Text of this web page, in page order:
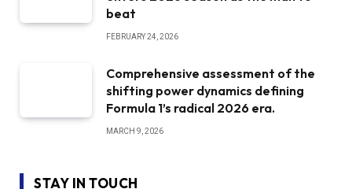
beat
FEBRUARY 24, 2026
Comprehensive assessment of the
shifting power dynamics defining
Formula 1’s radical 2026 era.
MARCH 9, 2026
STAY IN TOUCH